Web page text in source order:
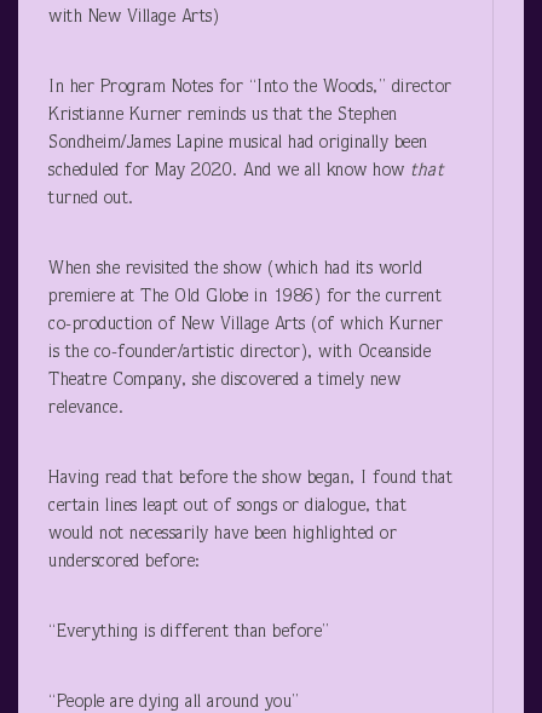
with New Village Arts)
In her Program Notes for “Into the Woods,” director
Kristianne Kurner reminds us that the Stephen
Sondheim/James Lapine musical had originally been
scheduled for May 2020. And we all know how that
turned out.
When she revisited the show (which had its world
premiere at The Old Globe in 1986) for the current
co-production of New Village Arts (of which Kurner
is the co-founder/artistic director), with Oceanside
Theatre Company, she discovered a timely new
relevance.
Having read that before the show began, I found that
certain lines leapt out of songs or dialogue, that
would not necessarily have been highlighted or
underscored before:
“Everything is different than before”
“People are dying all around you”